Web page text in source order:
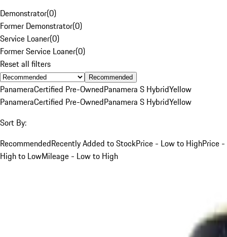
Demonstrator(0)
Former Demonstrator(0)
Service Loaner(0)
Former Service Loaner(0)
Reset all filters
Recommended
PanameraCertified Pre-OwnedPanamera S HybridYellow
PanameraCertified Pre-OwnedPanamera S HybridYellow
Sort By:
RecommendedRecently Added to StockPrice - Low to HighPrice -
High to LowMileage - Low to High